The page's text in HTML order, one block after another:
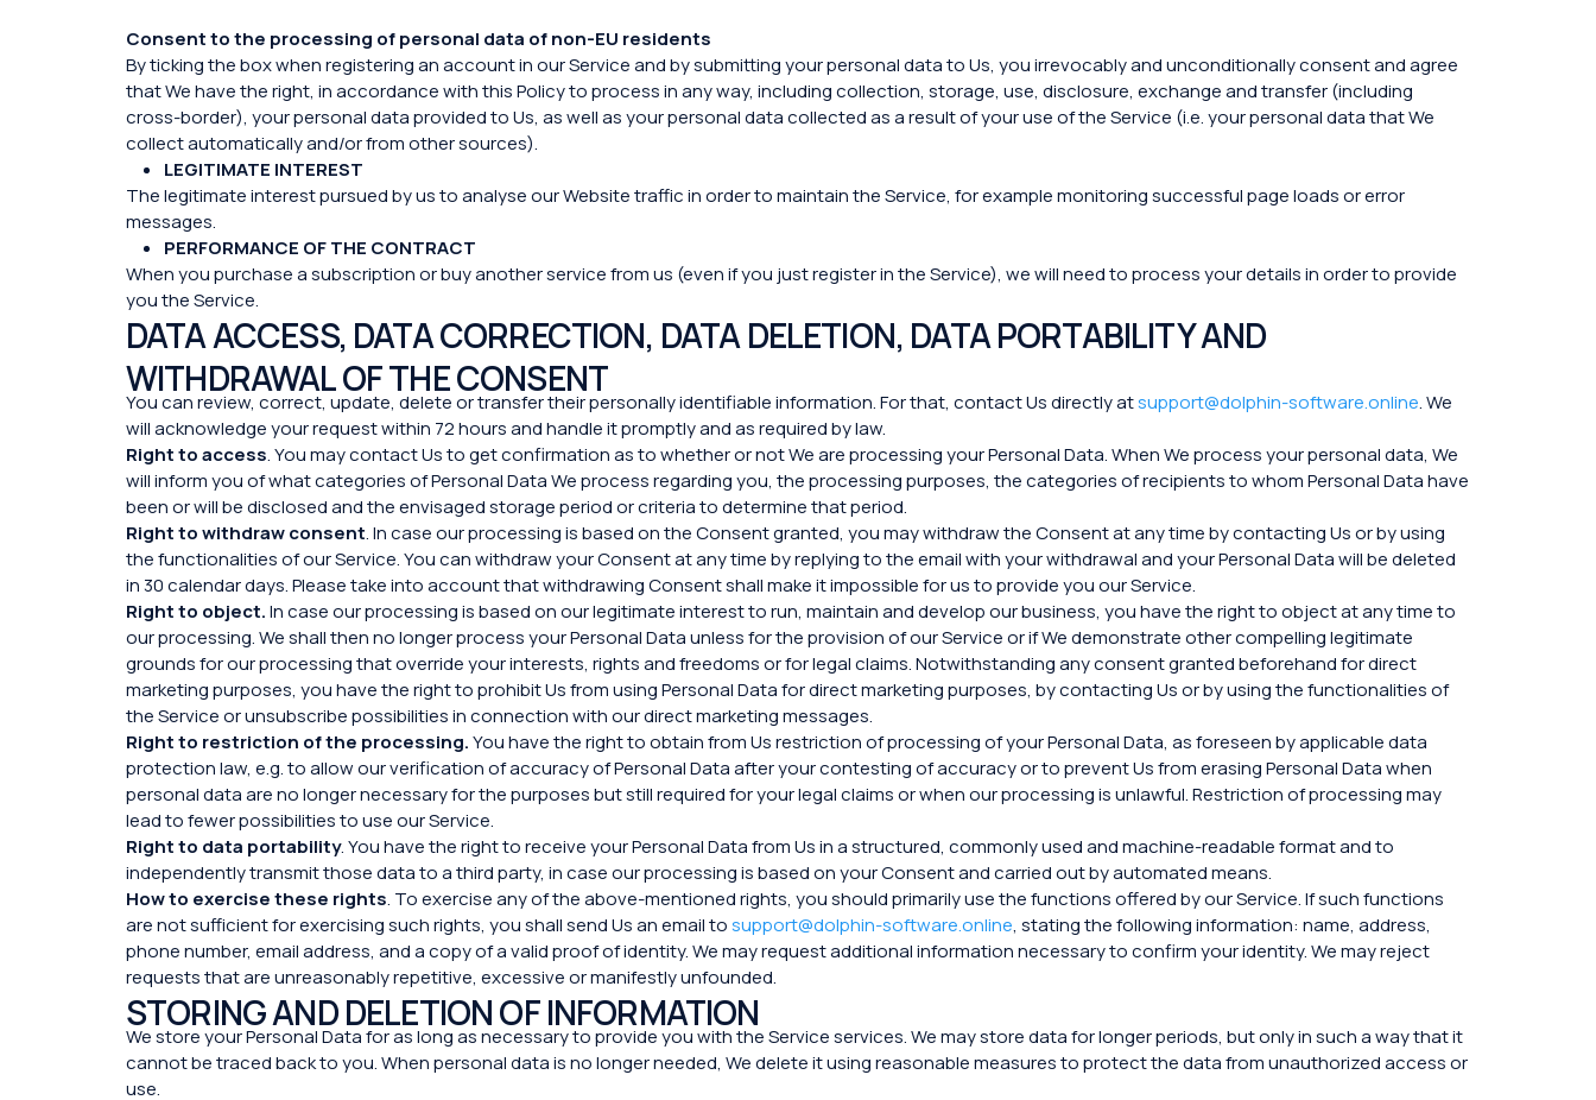
Consent to the processing of personal data of non-EU residents
By ticking the box when registering an account in our Service and by submitting your personal data to Us, you irrevocably and unconditionally consent and agree
that We have the right, in accordance with this Policy to process in any way, including collection, storage, use, disclosure, exchange and transfer (including
cross-border), your personal data provided to Us, as well as your personal data collected as a result of your use of the Service (i.e. your personal data that We
collect automatically and/or from other sources).
LEGITIMATE INTEREST
The legitimate interest pursued by us to analyse our Website traffic in order to maintain the Service, for example monitoring successful page loads or error
messages.
PERFORMANCE OF THE CONTRACT
When you purchase a subscription or buy another service from us (even if you just register in the Service), we will need to process your details in order to provide
you the Service.
DATA ACCESS, DATA CORRECTION, DATA DELETION, DATA PORTABILITY AND
WITHDRAWAL OF THE CONSENT
You can review, correct, update, delete or transfer their personally identifiable information. For that, contact Us directly atsupport@dolphin-software.online. We
will acknowledge your request within 72 hours and handle it promptly and as required by law.
Right to access. You may contact Us to get confirmation as to whether or not We are processing your Personal Data. When We process your personal data, We
will inform you of what categories of Personal Data We process regarding you, the processing purposes, the categories of recipients to whom Personal Data have
been or will be disclosed and the envisaged storage period or criteria to determine that period.
Right to withdraw consent. In case our processing is based on the Consent granted, you may withdraw the Consent at any time by contacting Us or by using
the functionalities of our Service. You can withdraw your Сonsent at any time by replying to the email with your withdrawal and your Personal Data will be deleted
in 30 calendar days. Please take into account that withdrawing Consent shall make it impossible for us to provide you our Service.
Right to object.In case our processing is based on our legitimate interest to run, maintain and develop our business, you have the right to object at any time to
our processing. We shall then no longer process your Personal Data unless for the provision of our Service or if We demonstrate other compelling legitimate
grounds for our processing that override your interests, rights and freedoms or for legal claims. Notwithstanding any consent granted beforehand for direct
marketing purposes, you have the right to prohibit Us from using Personal Data for direct marketing purposes, by contacting Us or by using the functionalities of
the Service or unsubscribe possibilities in connection with our direct marketing messages.
Right to restriction of the processing.You have the right to obtain from Us restriction of processing of your Personal Data, as foreseen by applicable data
protection law, e.g. to allow our verification of accuracy of Personal Data after your contesting of accuracy or to prevent Us from erasing Personal Data when
personal data are no longer necessary for the purposes but still required for your legal claims or when our processing is unlawful. Restriction of processing may
lead to fewer possibilities to use our Service.
Right to data portability. You have the right to receive your Personal Data from Us in a structured, commonly used and machine-readable format and to
independently transmit those data to a third party, in case our processing is based on your Consent and carried out by automated means.
How to exercise these rights. To exercise any of the above-mentioned rights, you should primarily use the functions offered by our Service. If such functions
are not sufficient for exercising such rights, you shall send Us an email tosupport@dolphin-software.online, stating the following information: name, address,
phone number, email address, and a copy of a valid proof of identity. We may request additional information necessary to confirm your identity. We may reject
requests that are unreasonably repetitive, excessive or manifestly unfounded.
STORING AND DELETION OF INFORMATION
We store your Personal Data for as long as necessary to provide you with the Service services. We may store data for longer periods, but only in such a way that it
cannot be traced back to you. When personal data is no longer needed, We delete it using reasonable measures to protect the data from unauthorized access or
use.